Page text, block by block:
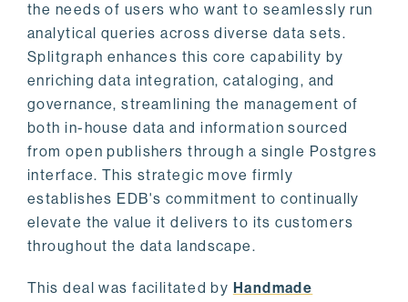
the needs of users who want to seamlessly run
analytical queries across diverse data sets.
Splitgraph enhances this core capability by
enriching data integration, cataloging, and
governance, streamlining the management of
both in-house data and information sourced
from open publishers through a single Postgres
interface. This strategic move firmly
establishes EDB's commitment to continually
elevate the value it delivers to its customers
throughout the data landscape.
This deal was facilitated by Handmade